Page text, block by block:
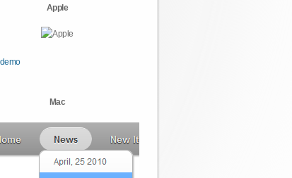
Apple
Mac